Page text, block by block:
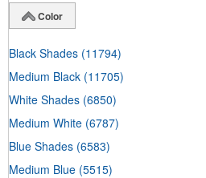
Color
Black Shades (11794)
Medium Black (11705)
White Shades (6850)
Medium White (6787)
Blue Shades (6583)
Medium Blue (5515)